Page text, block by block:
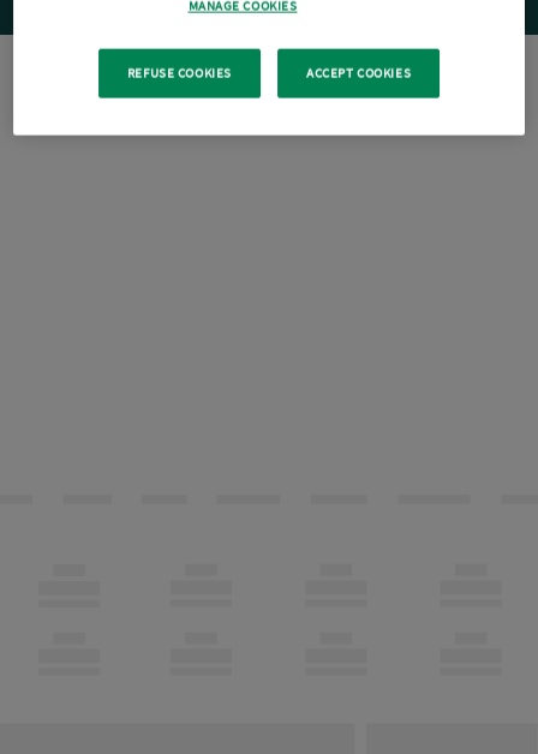
MANAGE COOKIES
REFUSE COOKIES ACCEPT COOKIES